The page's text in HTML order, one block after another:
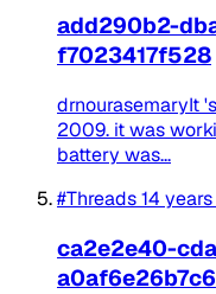
add290b2-
f7023417f528
drnourasemaryIt
2009. it was
battery was...
#Threads14
ca2e2e40-
a0af6e26b7c6